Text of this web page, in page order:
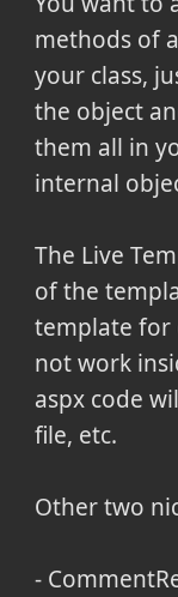
methods of
your class,
the object
them all in
internal
The Live
of the
template for
not work
aspx code
file, etc.
Other two
-